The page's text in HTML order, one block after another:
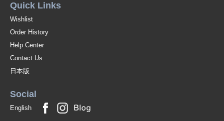
Quick Links
Wishlist
Order History
Help Center
Contact Us
日本版
Social
English